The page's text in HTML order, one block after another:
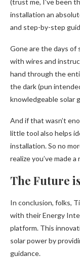
(trust me, I’ve been
installation an
and step-by-step
Gone are the days of
with wires and
hand through the
the dark (pun
knowledgeable solar
And if that wasn’t
little tool also helps
installation. So no
realize you’ve made
The Future
In conclusion, folks,
with their Energy
platform. This
solar power by
guidance.